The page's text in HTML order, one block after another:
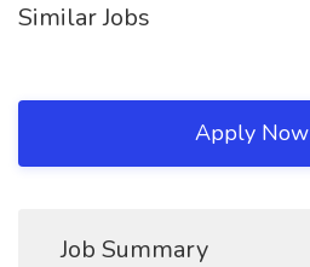
Similar Jobs
Apply Now
Job Summary